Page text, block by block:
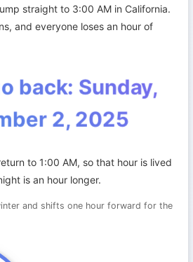
straight to 3:00 AM in California.
and everyone loses an hour of
back: Sunday,
2, 2025
to 1:00 AM, so that hour is lived
is an hour longer.
and shifts one hour forward for the